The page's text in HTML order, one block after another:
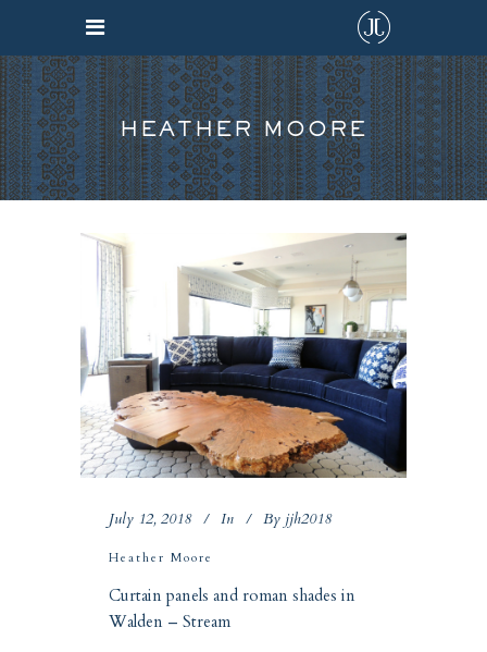
HEATHER MOORE
July 12, 2018 In By jjh2018
Heather Moore
Curtain panels and roman shades in
Walden – Stream